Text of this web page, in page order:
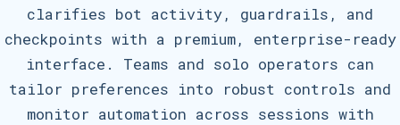
clarifies bot activity, guardrails, and
checkpoints with a premium, enterprise-ready
interface. Teams and solo operators can
tailor preferences into robust controls and
monitor automation across sessions with